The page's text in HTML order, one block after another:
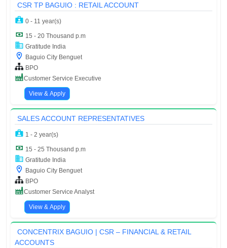
CSR TP BAGUIO : RETAIL ACCOUNT
0 - 11 year(s)
15 - 20 Thousand p.m
Gratitude India
Baguio City Benguet
BPO
Customer Service Executive
View & Apply
SALES ACCOUNT REPRESENTATIVES
1 - 2 year(s)
15 - 25 Thousand p.m
Gratitude India
Baguio City Benguet
BPO
Customer Service Analyst
View & Apply
CONCENTRIX BAGUIO | CSR – FINANCIAL & RETAIL
ACCOUNTS